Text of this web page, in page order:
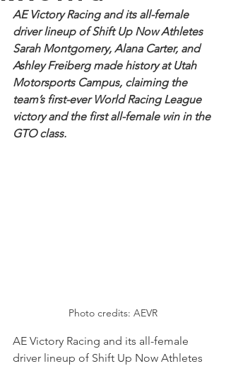
AE Victory Racing and its all-female
driver lineup of Shift Up Now Athletes
Sarah Montgomery, Alana Carter, and
Ashley Freiberg made history at Utah
Motorsports Campus, claiming the
team’s first-ever World Racing League
victory and the first all-female win in the
GTO class.
Photo credits: AEVR
AE Victory Racing and its all-female
driver lineup of Shift Up Now Athletes